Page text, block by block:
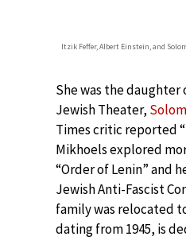
Itzik Feffer, Albert Einstein, and
She was the
Jewish Theater,
Times critic reported
Mikhoels explored
“Order of Lenin” and
Jewish Anti-Fascist
family was relocated
dating from 1945, is